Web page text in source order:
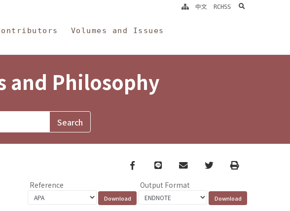
Volumes and Issues
中文 RCHSS search
and Philosophy
Facebook
line email TwitterPrint
Reference Output Format